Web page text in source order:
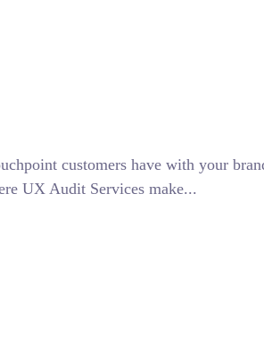
customers have with your
UX Audit Services make...